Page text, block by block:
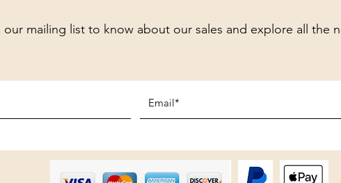
our mailing list to know about our sales and explore all the